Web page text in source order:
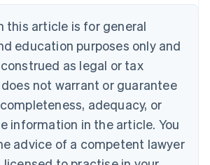
this article is for general
education purposes only and
as legal or tax
not warrant or guarantee
adequacy, or
information in the article. You
advice of a competent lawyer
DeutschEnglish